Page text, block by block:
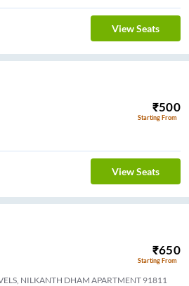
View Seats
₹500
Starting From
View Seats
₹650
Starting From
NILKANTH DHAM APARTMENT 91811